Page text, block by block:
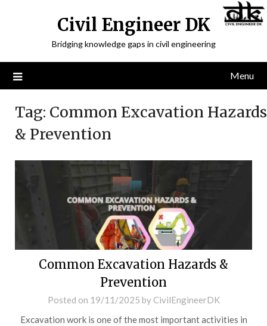
Civil Engineer DK
Bridging knowledge gaps in civil engineering
Menu
Tag: Common Excavation Hazards
& Prevention
Common Excavation Hazards &
Prevention
Posted on 19/11/2025 by CivilEngineerDK
Excavation work is one of the most important activities in